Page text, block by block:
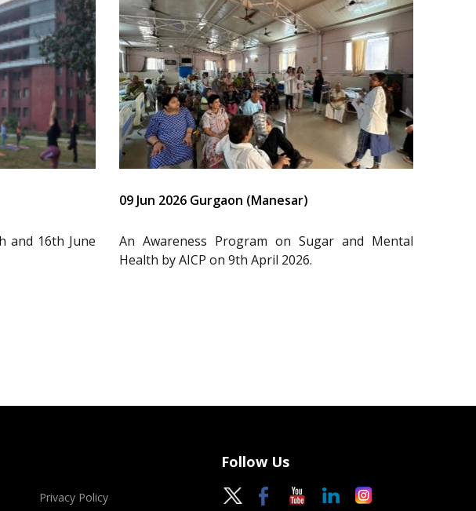
and 16th June
09 Jun 2026 Gurgaon (Manesar)
An Awareness Program on Sugar and Mental
Health by AICP on 9th April 2026.
Privacy Policy
Follow Us